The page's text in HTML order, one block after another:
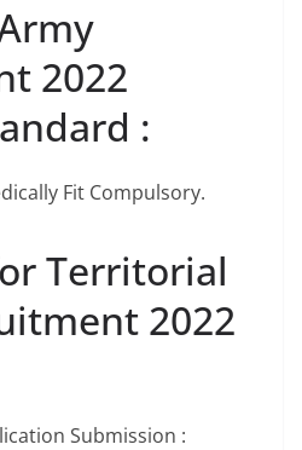
2022
:
Fit Compulsory.
Territorial
2022
Submission :